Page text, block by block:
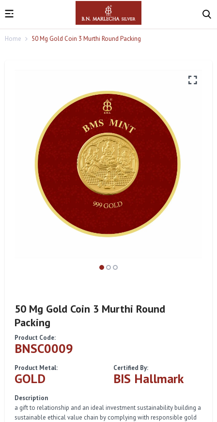
Home 50 Mg Gold Coin 3 Murthi Round Packing
50 Mg Gold Coin 3 Murthi Round
Packing
Product Code:
BNSC0009
Product Metal:
GOLD
Certified By:
BIS Hallmark
Description
a gift to relationship and an ideal investment sustainability building a
sustainable ethical value chain by complying with responsible gold